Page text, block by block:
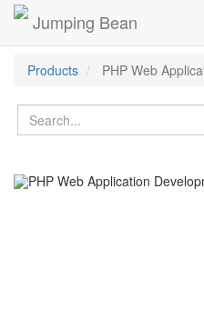
Jumping Bean
Products PHP Web